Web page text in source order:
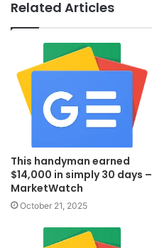
Related Articles
This handyman earned
$14,000 in simply 30 days –
MarketWatch
October 21, 2025